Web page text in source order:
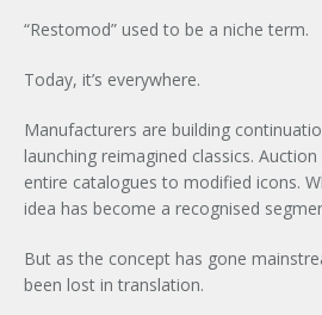
“Restomod” used to be a niche term.
Today, it’s everywhere.
Manufacturers are building
launching reimagined classics.
entire catalogues to modified icons.
idea has become a recognised
But as the concept has gone
been lost in translation.